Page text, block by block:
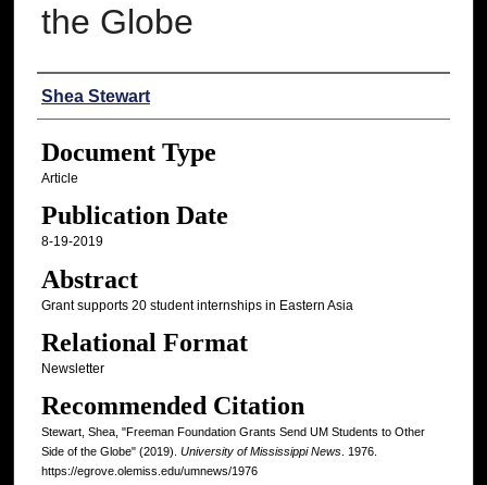
the Globe
Authors
Shea Stewart
Document Type
Article
Publication Date
8-19-2019
Abstract
Grant supports 20 student internships in Eastern Asia
Relational Format
Newsletter
Recommended Citation
Stewart, Shea, "Freeman Foundation Grants Send UM Students to Other
Side of the Globe" (2019). University of Mississippi News. 1976.
https://egrove.olemiss.edu/umnews/1976